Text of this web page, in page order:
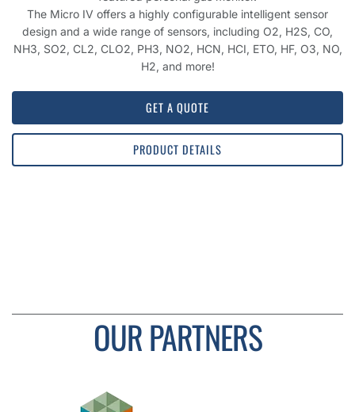
The Micro IV offers a highly configurable intelligent sensor
design and a wide range of sensors, including O2, H2S, CO,
NH3, SO2, CL2, CLO2, PH3, NO2, HCN, HCI, ETO, HF, O3, NO,
H2, and more!
GET A QUOTE
PRODUCT DETAILS
OUR PARTNERS